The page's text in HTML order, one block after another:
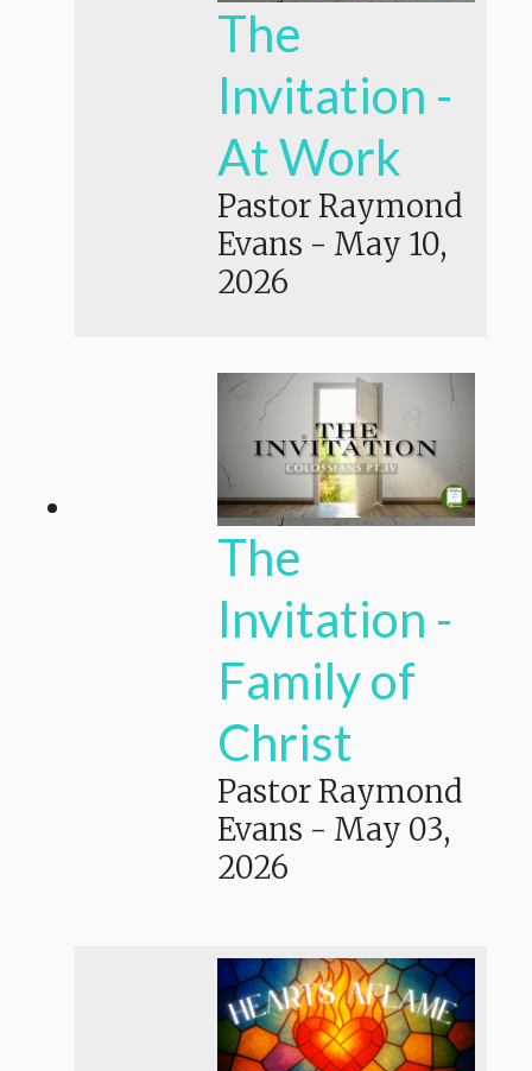
The
Invitation -
At Work
Pastor Raymond
Evans - May 10,
2026
The
Invitation -
Family of
Christ
Pastor Raymond
Evans - May 03,
2026